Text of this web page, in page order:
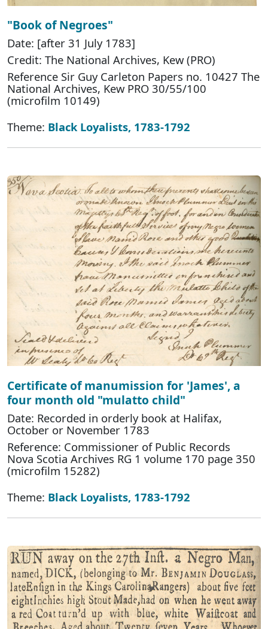
"Book of Negroes"
Date: [after 31 July 1783]
Credit: The National Archives, Kew (PRO)
Reference Sir Guy Carleton Papers no. 10427 The
National Archives, Kew PRO 30/55/100
(microfilm 10149)
Theme: Black Loyalists, 1783-1792
Certificate of manumission for 'James', a
four month old "mulatto child"
Date: Recorded in orderly book at Halifax,
October or November 1783
Reference: Commissioner of Public Records
Nova Scotia Archives RG 1 volume 170 page 350
(microfilm 15282)
Theme: Black Loyalists, 1783-1792